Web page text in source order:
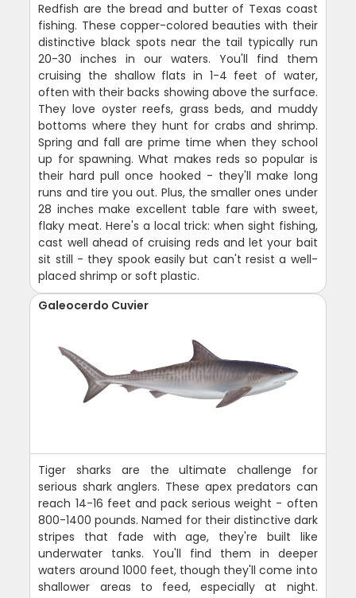
Redfish are the bread and butter of Texas coast
fishing. These copper-colored beauties with their
distinctive black spots near the tail typically run
20-30 inches in our waters. You'll find them
cruising the shallow flats in 1-4 feet of water,
often with their backs showing above the surface.
They love oyster reefs, grass beds, and muddy
bottoms where they hunt for crabs and shrimp.
Spring and fall are prime time when they school
up for spawning. What makes reds so popular is
their hard pull once hooked - they'll make long
runs and tire you out. Plus, the smaller ones under
28 inches make excellent table fare with sweet,
flaky meat. Here's a local trick: when sight fishing,
cast well ahead of cruising reds and let your bait
sit still - they spook easily but can't resist a well-
placed shrimp or soft plastic.
Galeocerdo Cuvier
Tiger sharks are the ultimate challenge for
serious shark anglers. These apex predators can
reach 14-16 feet and pack serious weight - often
800-1400 pounds. Named for their distinctive dark
stripes that fade with age, they're built like
underwater tanks. You'll find them in deeper
waters around 1000 feet, though they'll come into
shallower areas to feed, especially at night.